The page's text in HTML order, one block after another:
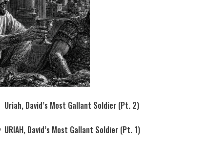
Uriah, David’s Most Gallant Soldier (Pt. 2)
URIAH, David’s Most Gallant Soldier (Pt. 1)